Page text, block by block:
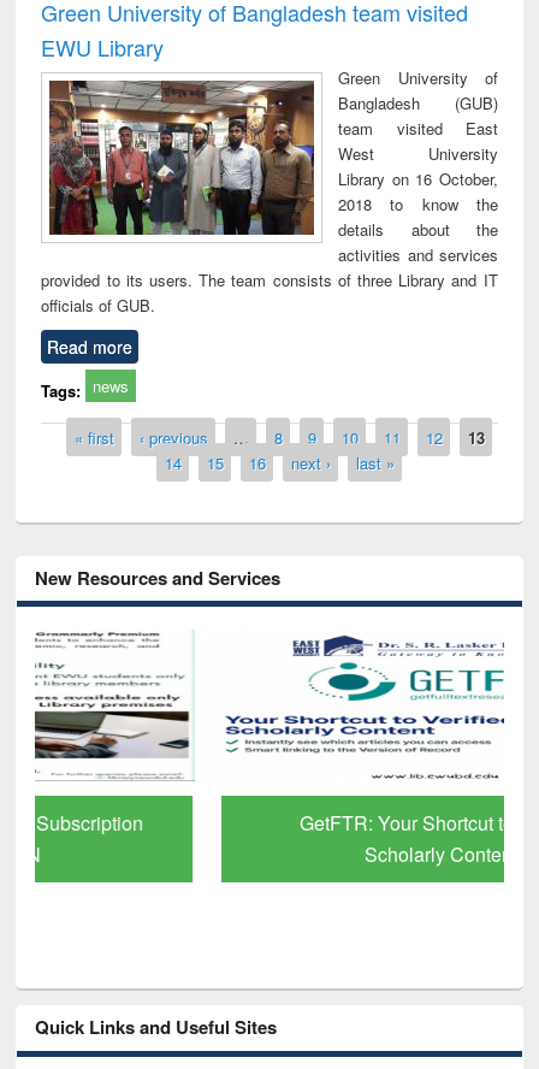
Green University of Bangladesh team visited
EWU Library
Green University of
Bangladesh (GUB)
team visited East
West University
Library on 16 October,
2018 to know the
details about the
activities and services
provided to its users. The team consists of three Library and IT
officials of GUB.
Read more
Tags: news
Pages
« first ‹ previous … 8 9 10 11 12
13
14
15 16 next › last »
New Resources and Services
GetFTR: Your Shortcut to Verified
Quick Links and Useful Sites